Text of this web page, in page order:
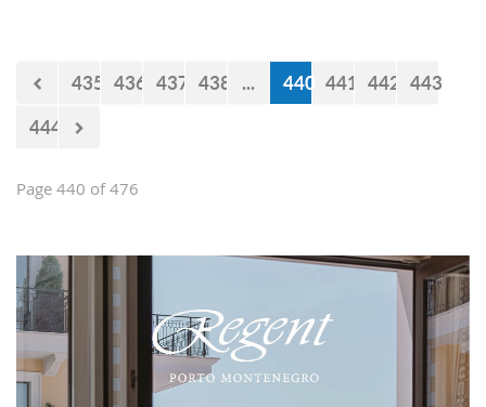
435 436 437 438 ... 440 441 442 443
444
Page 440 of 476